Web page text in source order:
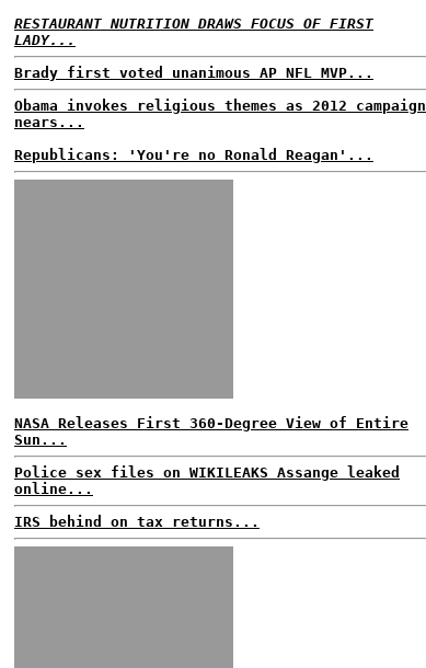
RESTAURANT NUTRITION DRAWS FOCUS OF FIRST
LADY...
Brady first voted unanimous AP NFL MVP...
Obama invokes religious themes as 2012 campaign
nears...
Republicans: 'You're no Ronald Reagan'...
NASA Releases First 360-Degree View of Entire
Sun...
Police sex files on WIKILEAKS Assange leaked
online...
IRS behind on tax returns...